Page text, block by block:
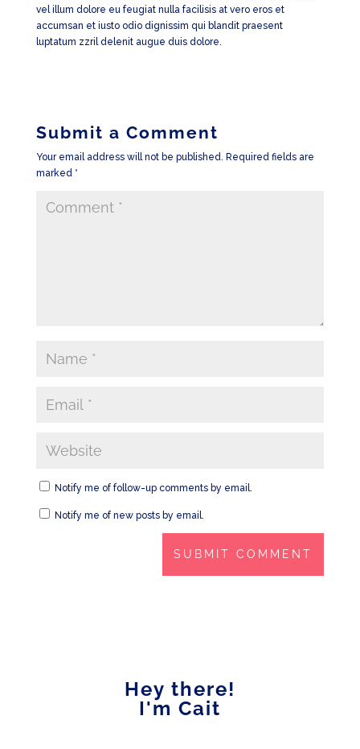
vel illum dolore eu feugiat nulla facilisis at vero eros et
accumsan et iusto odio dignissim qui blandit praesent
luptatum zzril delenit augue duis dolore.
Submit a Comment
Your email address will not be published. Required fields are
marked *
Notify me of follow-up comments by email.
Notify me of new posts by email.
Hey there!
I'm Cait